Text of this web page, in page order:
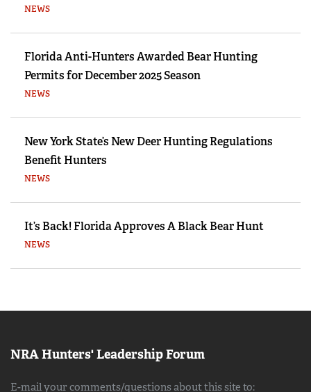
NEWS
Florida Anti-Hunters Awarded Bear Hunting
Permits for December 2025 Season
NEWS
New York State’s New Deer Hunting Regulations
Benefit Hunters
NEWS
It’s Back! Florida Approves A Black Bear Hunt
NEWS
NRA Hunters' Leadership Forum
E-mail your comments/questions about this site to: